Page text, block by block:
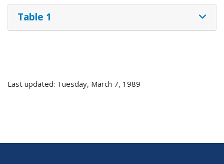
Table 1
Last updated: Tuesday, March 7, 1989